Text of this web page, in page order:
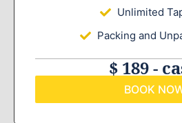
Unlimited
Packing and
$ 189 -
BOOK